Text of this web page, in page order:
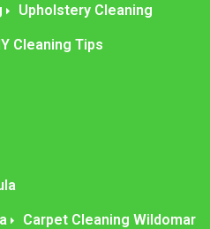
Upholstery Cleaning
Cleaning Tips
Carpet Cleaning Wildomar